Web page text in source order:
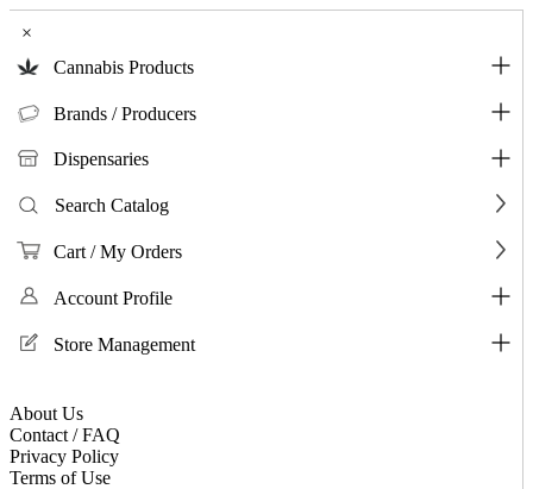
×
Cannabis Products
Brands / Producers
Dispensaries
Search Catalog
Cart / My Orders
Account Profile
Store Management
About Us
Contact / FAQ
Privacy Policy
Terms of Use